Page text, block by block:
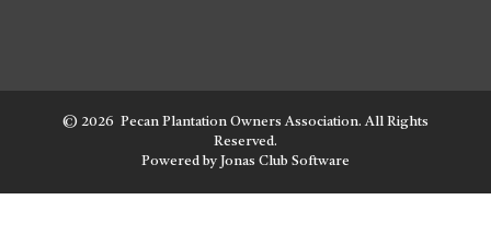
© 2026 Pecan Plantation Owners Association. All Rights
Reserved.
Powered by Jonas Club Software